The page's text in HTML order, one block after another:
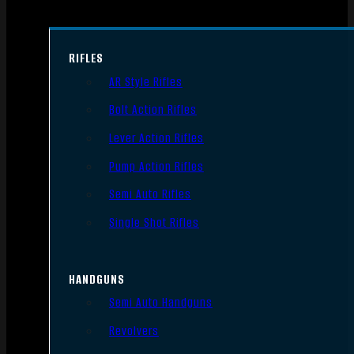
RIFLES
AR Style Rifles
Bolt Action Rifles
Lever Action Rifles
Pump Action Rifles
Semi Auto Rifles
Single Shot Rifles
HANDGUNS
Semi Auto Handguns
Revolvers